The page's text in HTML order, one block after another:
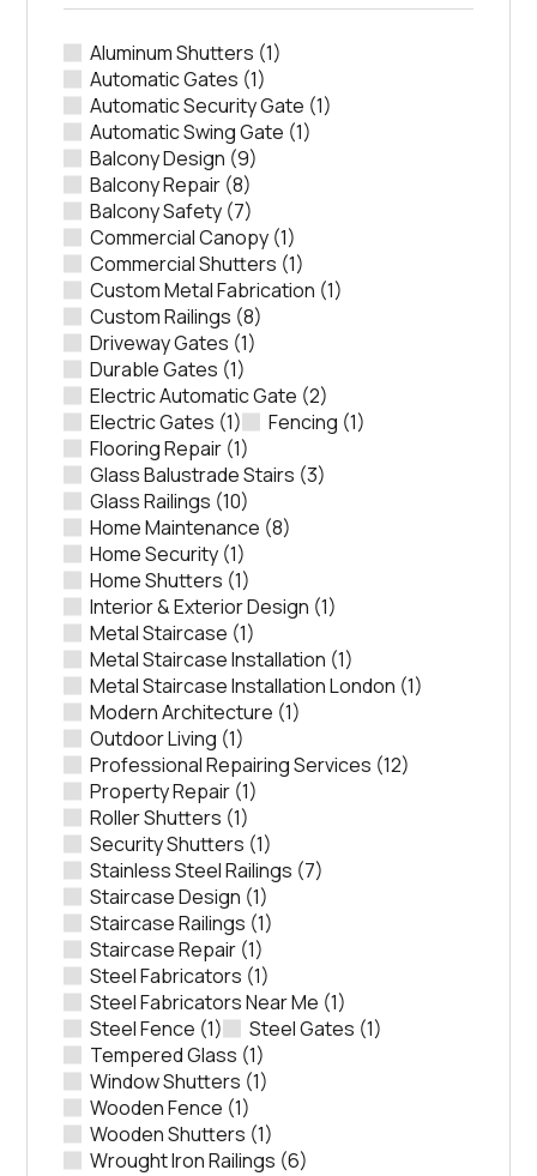
Aluminum Shutters (1)
Automatic Gates (1)
Automatic Security Gate (1)
Automatic Swing Gate (1)
Balcony Design (9)
Balcony Repair (8)
Balcony Safety (7)
Commercial Canopy (1)
Commercial Shutters (1)
Custom Metal Fabrication (1)
Custom Railings (8)
Driveway Gates (1)
Durable Gates (1)
Electric Automatic Gate (2)
Electric Gates (1) Fencing (1)
Flooring Repair (1)
Glass Balustrade Stairs (3)
Glass Railings (10)
Home Maintenance (8)
Home Security (1)
Home Shutters (1)
Interior & Exterior Design (1)
Metal Staircase (1)
Metal Staircase Installation (1)
Metal Staircase Installation London (1)
Modern Architecture (1)
Outdoor Living (1)
Professional Repairing Services (12)
Property Repair (1)
Roller Shutters (1)
Security Shutters (1)
Stainless Steel Railings (7)
Staircase Design (1)
Staircase Railings (1)
Staircase Repair (1)
Steel Fabricators (1)
Steel Fabricators Near Me (1)
Steel Fence (1) Steel Gates (1)
Tempered Glass (1)
Window Shutters (1)
Wooden Fence (1)
Wooden Shutters (1)
Wrought Iron Railings (6)